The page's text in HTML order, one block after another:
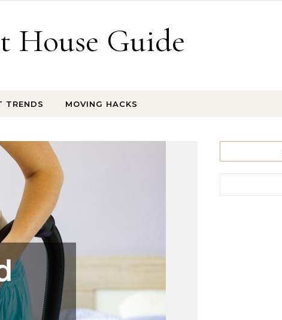
House Guide
TRENDS MOVING HACKS